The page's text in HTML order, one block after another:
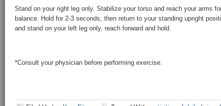
Stand on your right leg only. Stabilize your torso and reach your arms
balance. Hold for 2-3 seconds, then return to your standing upright
and stand on your left leg only, reach forward and hold.
*Consult your physician before performing exercise.